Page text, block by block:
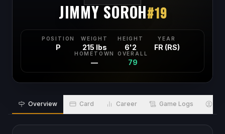
JIMMY SOROH#19
POSITION
P
WEIGHT
215 lbs
HEIGHT
6'2
YEAR
FR (RS)
HOMETOWN
—
OVERALL
79
Overview Card Career Game Logs